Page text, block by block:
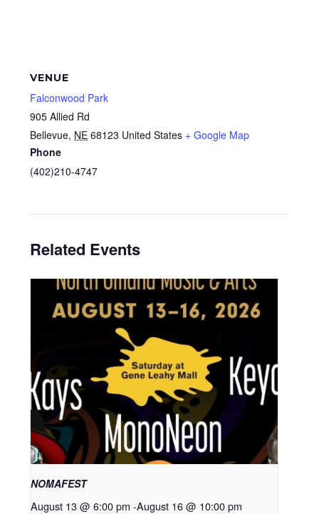
VENUE
Falconwood Park
905 Allied Rd
Bellevue, NE 68123 United States + Google Map
Phone
(402)210-4747
Related Events
NOMAFEST
August 13 @ 6:00 pm -August 16 @ 10:00 pm